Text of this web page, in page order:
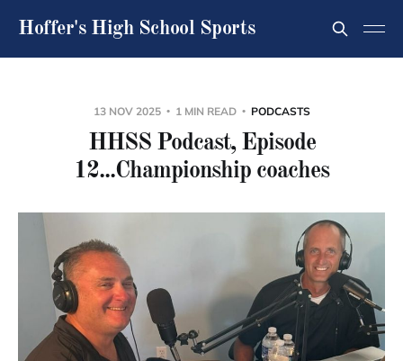
Hoffer's High School Sports
13 NOV 2025 1 MIN READ PODCASTS
HHSS Podcast, Episode
12...Championship coaches